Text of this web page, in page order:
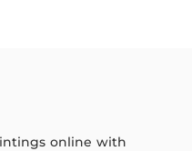
online with